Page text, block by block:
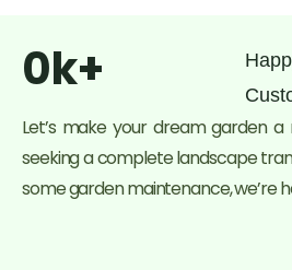
0k+
Let’s make your dream garden a
seeking a complete landscape
some garden maintenance, we’re